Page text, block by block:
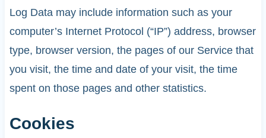
Log Data may include information such as your
computer’s Internet Protocol (“IP”) address, browser
type, browser version, the pages of our Service that
you visit, the time and date of your visit, the time
spent on those pages and other statistics.
Cookies